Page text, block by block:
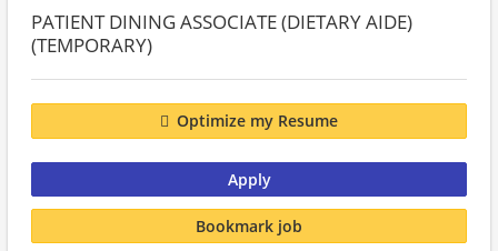
PATIENT DINING ASSOCIATE (DIETARY AIDE)
(TEMPORARY)
Optimize my Resume
Apply
Bookmark job